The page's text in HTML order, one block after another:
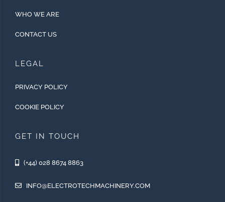
WHO WE ARE
CONTACT US
LEGAL
PRIVACY POLICY
COOKIE POLICY
GET IN TOUCH
(+44) 028 8674 8863
INFO@ELECTROTECHMACHINERY.COM